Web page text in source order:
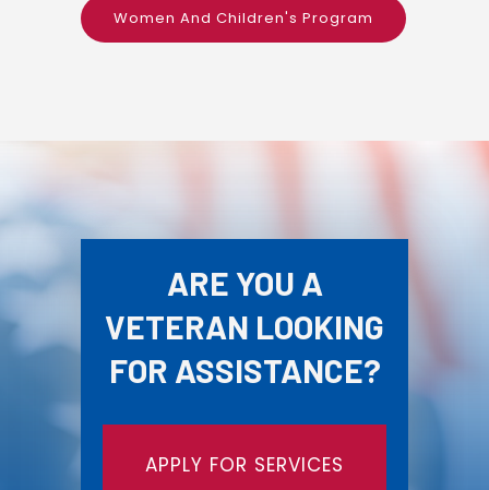
Women And Children's Program
ARE YOU A
VETERAN LOOKING
FOR ASSISTANCE?
APPLY FOR SERVICES